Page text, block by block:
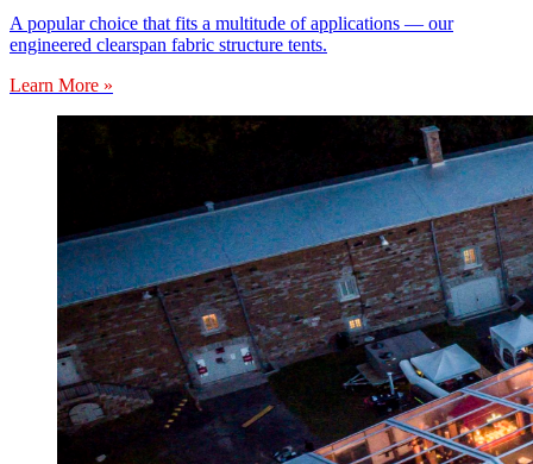
A popular choice that fits a multitude of applications — our
engineered clearspan fabric structure tents.
Learn More »